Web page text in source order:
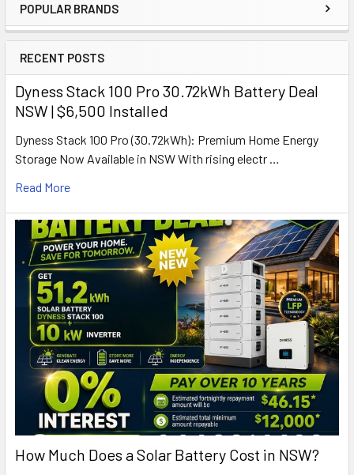
Sidebar
POPULAR BRANDS
RECENT POSTS
Dyness Stack 100 Pro 30.72kWh Battery Deal
NSW | $6,500 Installed
Dyness Stack 100 Pro (30.72kWh): Premium Home Energy
Storage Now Available in NSW With rising electr …
Read More
How Much Does a Solar Battery Cost in NSW?